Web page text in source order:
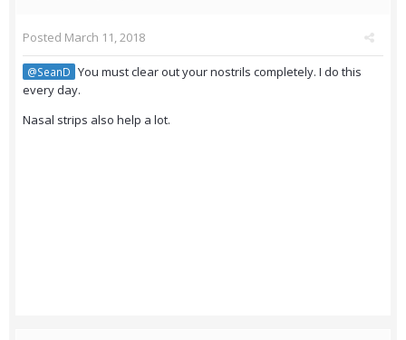
Posted March 11, 2018
@SeanD You must clear out your nostrils completely. I do this
every day.
Nasal strips also help a lot.